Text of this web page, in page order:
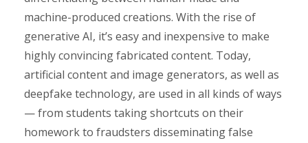
machine-produced creations. With the rise of
generative AI, it’s easy and inexpensive to make
highly convincing fabricated content. Today,
artificial content and image generators, as well as
deepfake technology, are used in all kinds of ways
— from students taking shortcuts on their
homework to fraudsters disseminating false